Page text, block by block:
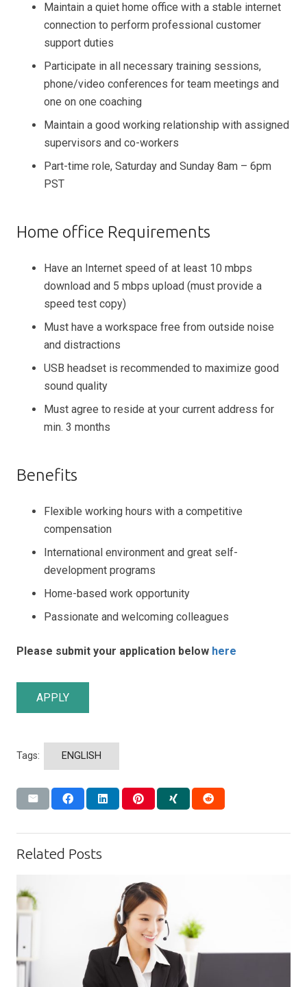
Maintain a quiet home office with a stable internet
connection to perform professional customer
support duties
Participate in all necessary training sessions,
phone/video conferences for team meetings and
one on one coaching
Maintain a good working relationship with assigned
supervisors and co-workers
Part-time role, Saturday and Sunday 8am – 6pm
PST
Home office Requirements
Have an Internet speed of at least 10 mbps
download and 5 mbps upload (must provide a
speed test copy)
Must have a workspace free from outside noise
and distractions
USB headset is recommended to maximize good
sound quality
Must agree to reside at your current address for
min. 3 months
Benefits
Flexible working hours with a competitive
compensation
International environment and great self-
development programs
Home-based work opportunity
Passionate and welcoming colleagues
Please submit your application below here
APPLY
Tags: ENGLISH
Related Posts